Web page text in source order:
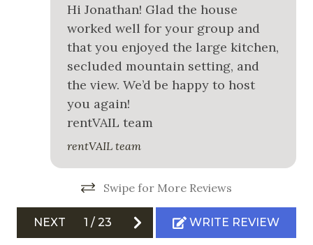
Ice Skating
Mountain Biking
Snowboarding
White Water Rafting
Outdoor
Free Parking
Garage
Hi Jonathan! Glad the house
worked well for your group and
that you enjoyed the large kitchen,
secluded mountain setting, and
the view. We’d be happy to host
you again!
rentVAIL team
rentVAIL team
Swipe for More Reviews
NEXT 1 /23 WRITE REVIEW